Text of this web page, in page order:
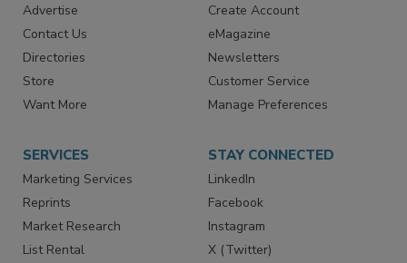
Advertise
Contact Us
Directories
Store
Want More
Create Account
eMagazine
Newsletters
Customer Service
Manage Preferences
SERVICES
Marketing Services
Reprints
Market Research
List Rental
STAY CONNECTED
LinkedIn
Facebook
Instagram
X (Twitter)